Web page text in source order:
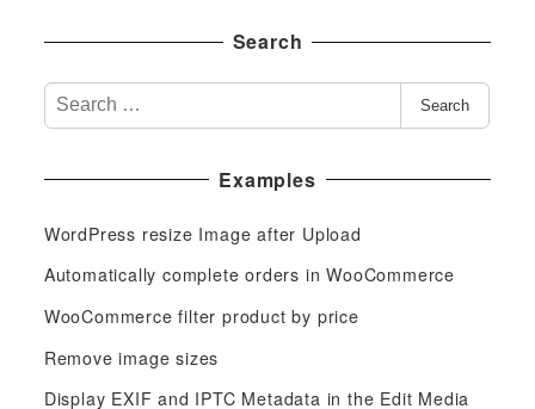
Search
S
e
r
h
f
:
Search
Examples
WordPress resize Image after Upload
Automatically complete orders in WooCommerce
WooCommerce filter product by price
Remove image sizes
Display EXIF and IPTC Metadata in the Edit Media